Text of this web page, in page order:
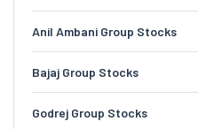
Anil Ambani Group Stocks
Bajaj Group Stocks
Godrej Group Stocks